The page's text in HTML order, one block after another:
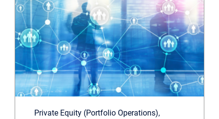
Private Equity (Portfolio Operations),